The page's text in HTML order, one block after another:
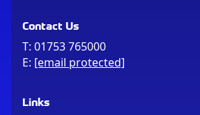
Contact Us
T: 01753 765000
E: [email protected]
Links